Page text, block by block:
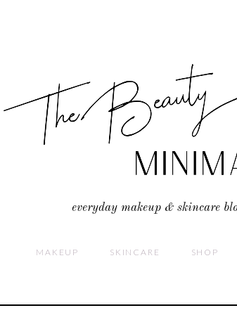
everyday makeup & skincare
MAKEUP SKINCARE SHOP